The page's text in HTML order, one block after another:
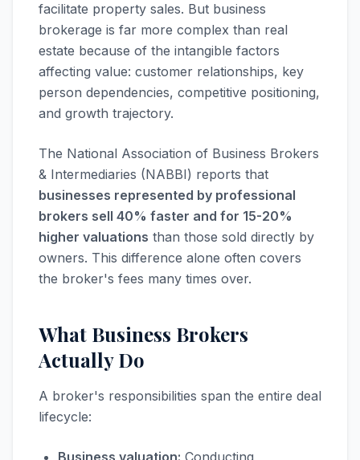
facilitate property sales. But business
brokerage is far more complex than real
estate because of the intangible factors
affecting value: customer relationships, key
person dependencies, competitive positioning,
and growth trajectory.
The National Association of Business Brokers
& Intermediaries (NABBI) reports that
businesses represented by professional
brokers sell 40% faster and for 15-20%
higher valuations than those sold directly by
owners. This difference alone often covers
the broker's fees many times over.
What Business Brokers
Actually Do
A broker's responsibilities span the entire deal
lifecycle:
Business valuation: Conducting